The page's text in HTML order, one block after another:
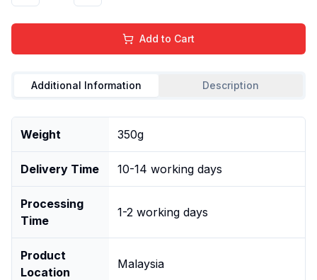
Add to Cart
Additional Information Description
Weight 350g
Delivery Time 10-14 working days
Processing
Time
1-2 working days
Product
Location
Malaysia